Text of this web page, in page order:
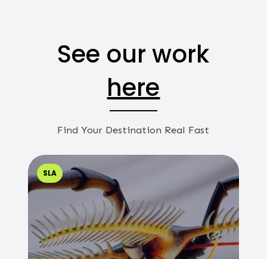
See our work
here
Find Your Destination Real Fast
SLA